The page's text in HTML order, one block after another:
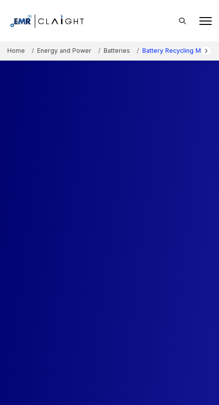
Home Energy and Power Batteries Battery Recycling Market